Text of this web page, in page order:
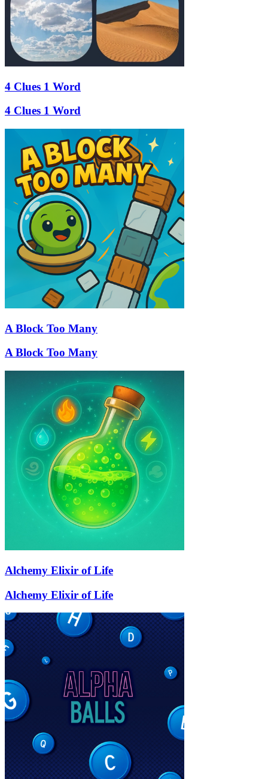
4 Clues 1 Word
4 Clues 1 Word
A Block Too Many
A Block Too Many
Alchemy Elixir of Life
Alchemy Elixir of Life